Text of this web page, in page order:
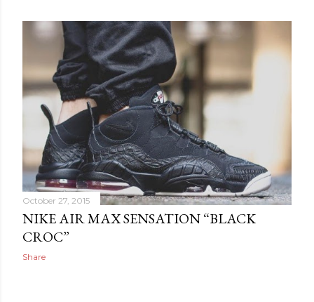
October 27, 2015
NIKE AIR MAX SENSATION “BLACK
CROC”
Share